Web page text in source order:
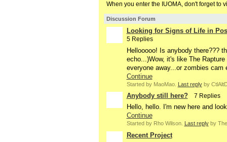
When you enter the IUOMA, don't forget to
Discussion Forum
Looking for Signs of Life in
5 Replies
Hellooooo! Is anybody there???
echo...)Wow, it's like The
everyone away...or zombies
Continue
Started by MaoMao. Last replyby
Anybody still here? 7 Replies
Hello, hello. I'm new here and
Continue
Started by Rho Wilson. Last replyby The
Recent Project